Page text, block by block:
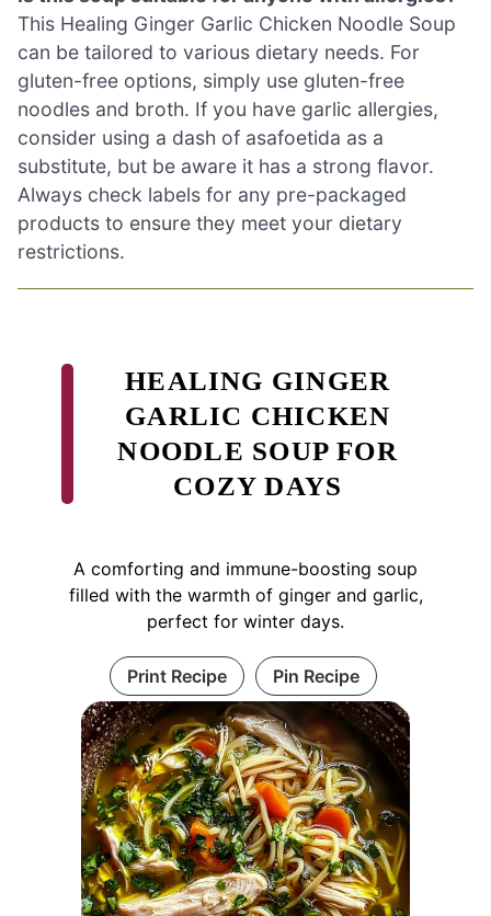
This Healing Ginger Garlic Chicken Noodle Soup
can be tailored to various dietary needs. For
gluten-free options, simply use gluten-free
noodles and broth. If you have garlic allergies,
consider using a dash of asafoetida as a
substitute, but be aware it has a strong flavor.
Always check labels for any pre-packaged
products to ensure they meet your dietary
restrictions.
HEALING GINGER
GARLIC CHICKEN
NOODLE SOUP FOR
COZY DAYS
A comforting and immune-boosting soup
filled with the warmth of ginger and garlic,
perfect for winter days.
Print Recipe Pin Recipe